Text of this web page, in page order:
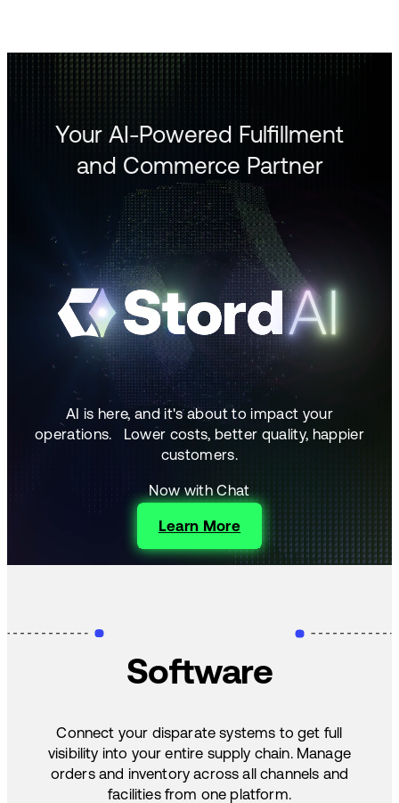
Your AI-Powered Fulfillment
and Commerce Partner
AI is here, and it's about to impact your
operations. Lower costs, better quality, happier
customers.
Now with Chat
Learn More
Software
Connect your disparate systems to get full
visibility into your entire supply chain. Manage
orders and inventory across all channels and
facilities from one platform.